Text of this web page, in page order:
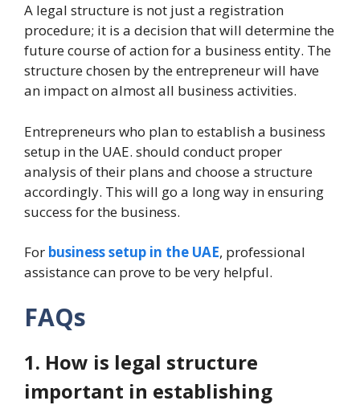
A legal structure is not just a registration
procedure; it is a decision that will determine the
future course of action for a business entity. The
structure chosen by the entrepreneur will have
an impact on almost all business activities.
Entrepreneurs who plan to establish a business
setup in the UAE. should conduct proper
analysis of their plans and choose a structure
accordingly. This will go a long way in ensuring
success for the business.
For business setup in the UAE, professional
assistance can prove to be very helpful.
FAQs
1. How is legal structure
important in establishing